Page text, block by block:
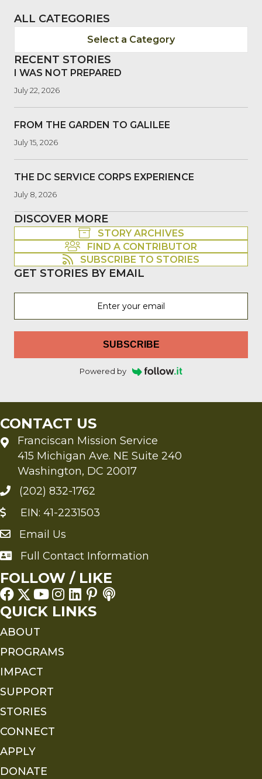
ALL CATEGORIES
Select a Category
RECENT STORIES
I WAS NOT PREPARED
July 22, 2026
FROM THE GARDEN TO GALILEE
July 15, 2026
THE DC SERVICE CORPS EXPERIENCE
July 8, 2026
DISCOVER MORE
STORY ARCHIVES
FIND A CONTRIBUTOR
SUBSCRIBE TO STORIES
GET STORIES BY EMAIL
SUBSCRIBE
Powered by
CONTACT US
Franciscan Mission Service
415 Michigan Ave. NE Suite 240
Washington, DC 20017
(202) 832-1762
EIN: 41-2231503
Send an Email to FMS
Email Us
Full Contact Information
Full Contact Information
FOLLOW / LIKE
QUICK LINKS
ABOUT
PROGRAMS
IMPACT
SUPPORT
STORIES
CONNECT
APPLY
DONATE